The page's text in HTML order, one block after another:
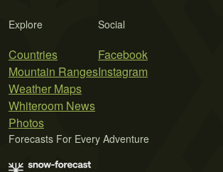
Explore
Countries
Mountain Ranges
Weather Maps
Whiteroom News
Photos
Social
Facebook
Instagram
Forecasts For Every Adventure